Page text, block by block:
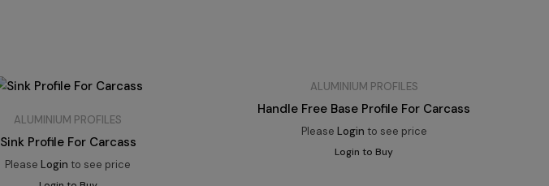
ALUMINIUM PROFILES
Sink Profile For Carcass
PleaseLogin to see price
ALUMINIUM PROFILES
Handle Free Base Profile For Carcass
Please Login to see price
Login to Buy